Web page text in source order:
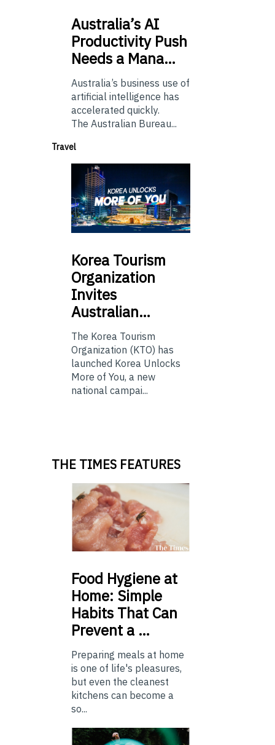
Australia’sAI
Productivity Push
Needs a Mana…
Australia’s business use of
artificial intelligence has
accelerated quickly.
The Australian Bureau...
Travel
Korea Tourism
Organization
Invites
Australian…
The Korea Tourism
Organization (KTO) has
launched Korea Unlocks
More of You, a new
national campai...
THE TIMES FEATURES
Food Hygiene at
Home: Simple
Habits That Can
Prevent a …
Preparing meals at home
is one of life's pleasures,
but even the cleanest
kitchens can become a
so...